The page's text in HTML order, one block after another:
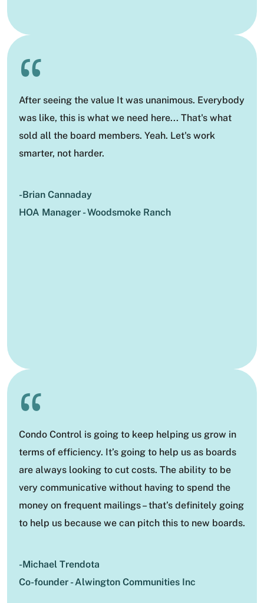
“
After seeing the value It was unanimous. Everybody
was like, this is what we need here... That's what
sold all the board members. Yeah. Let's work
smarter, not harder.
-Brian Cannaday
HOA Manager - Woodsmoke Ranch
“
Condo Control is going to keep helping us grow in
terms of efficiency. It’s going to help us as boards
are always looking to cut costs. The ability to be
very communicative without having to spend the
money on frequent mailings – that’s definitely going
to help us because we can pitch this to new boards.
-Michael Trendota
Co-founder - Alwington Communities Inc